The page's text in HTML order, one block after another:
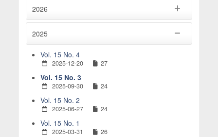
2026
2025
Vol. 15 No. 4
2025-12-20 27
Vol. 15 No. 3
2025-09-30 24
Vol. 15 No. 2
2025-06-27 24
Vol. 15 No. 1
2025-03-31 26